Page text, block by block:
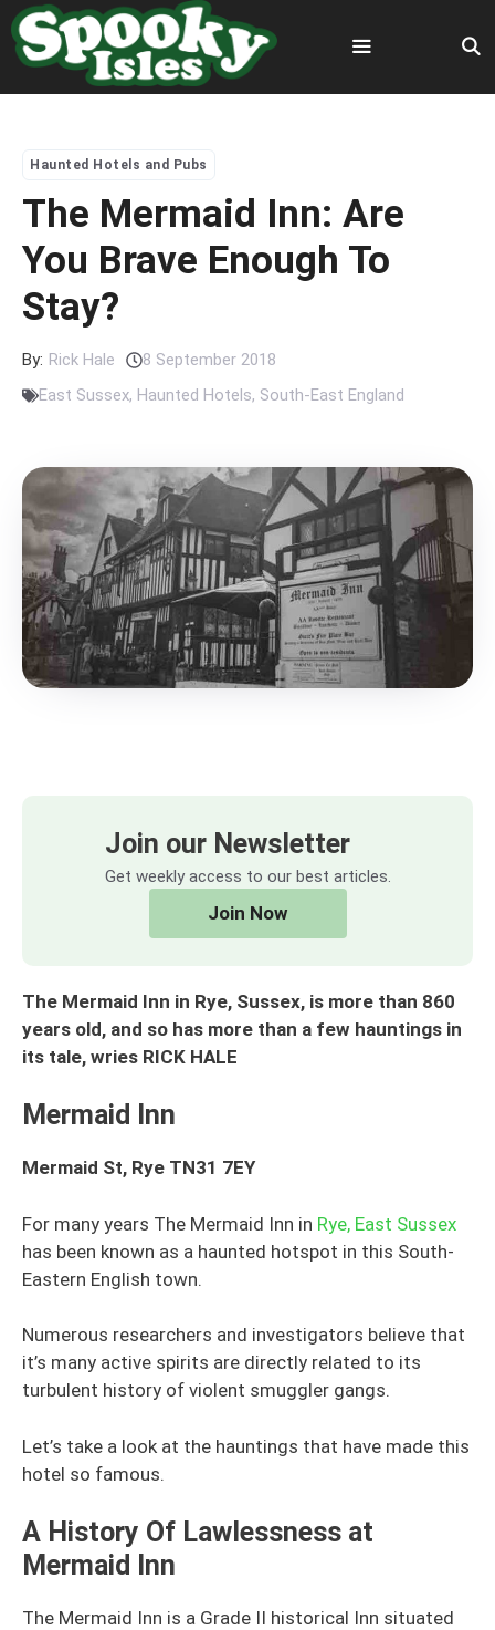
Skip
to
content
Menu
Haunted Hotels and Pubs
The Mermaid Inn: Are
You Brave Enough To
Stay?
By: Rick Hale
8 September 2018
East Sussex, Haunted Hotels, South-East England
Join our Newsletter
Get weekly access to our best articles.
Join Now
The Mermaid Inn in Rye, Sussex, is more than 860
years old, and so has more than a few hauntings in
its tale, wries RICK HALE
Mermaid Inn
Mermaid St, Rye TN31 7EY
For many years The Mermaid Inn in Rye, East Sussex
has been known as a haunted hotspot in this South-
Eastern English town.
Numerous researchers and investigators believe that
it’s many active spirits are directly related to its
turbulent history of violent smuggler gangs.
Let’s take a look at the hauntings that have made this
hotel so famous.
A History Of Lawlessness at
Mermaid Inn
The Mermaid Inn is a Grade II historical Inn situated